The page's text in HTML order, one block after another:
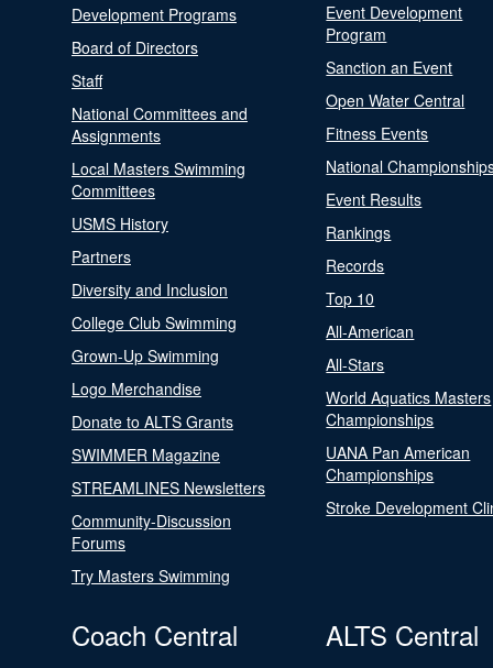
Development Programs
Board of Directors
Staff
National Committees and
Assignments
Local Masters Swimming
Committees
USMS History
Partners
Diversity and Inclusion
College Club Swimming
Grown-Up Swimming
Logo Merchandise
Donate to ALTS Grants
SWIMMER Magazine
STREAMLINES Newsletters
Community-Discussion
Forums
Try Masters Swimming
Event Development
Program
Sanction an Event
Open Water Central
Fitness Events
National
Event Results
Rankings
Records
Top 10
All-American
All-Stars
World Aquatics Masters
Championships
UANA Pan American
Championships
Stroke Development
Coach Central ALTS Central